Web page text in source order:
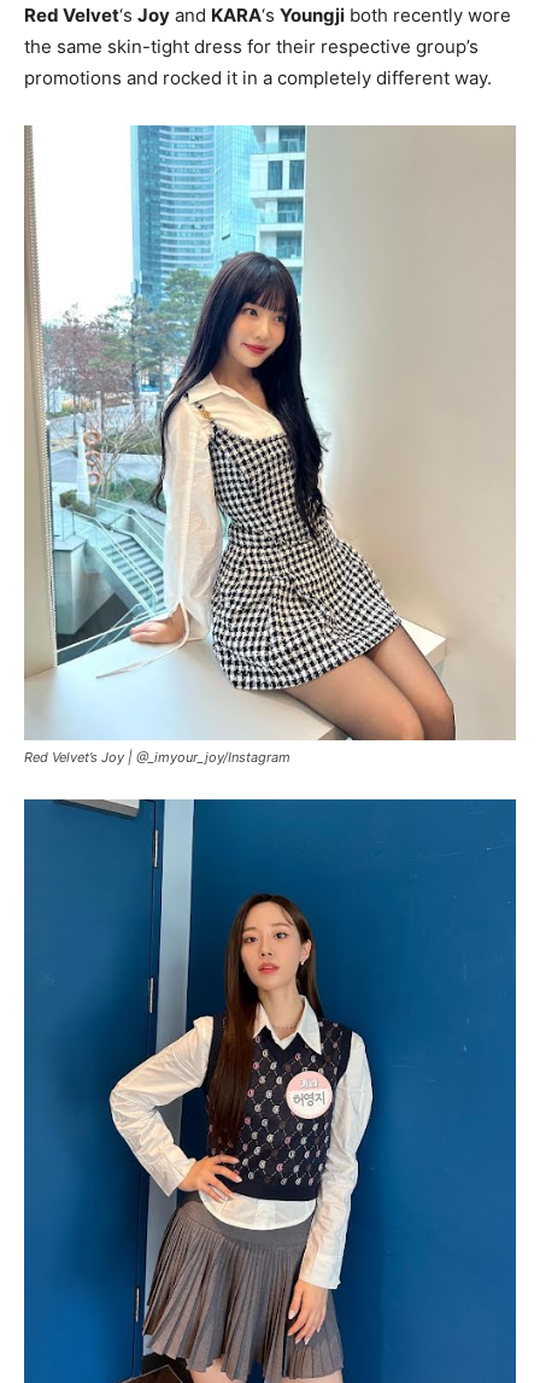
Red Velvet‘s Joy and KARA‘s Youngji both recently wore
the same skin-tight dress for their respective group’s
promotions and rocked it in a completely different way.
Red Velvet’s Joy | @_imyour_joy/Instagram